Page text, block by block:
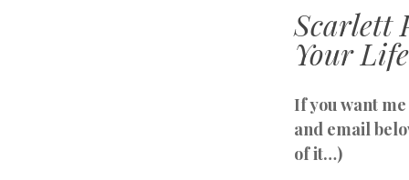
Scarlett
Your Life
If you want
and email
of it…)